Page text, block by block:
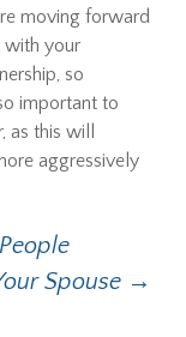
moving forward
with your
so
important to
this will
aggressively
Spouse →